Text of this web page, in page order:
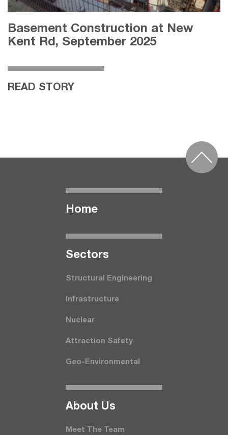
Basement Construction at New
Kent Rd, September 2025
READ STORY
Home
Seсtors
Structural Engineering
Infrastructure
Nuclear
Attraction Safety
Geo-Environmental
About Us
Meet The Team